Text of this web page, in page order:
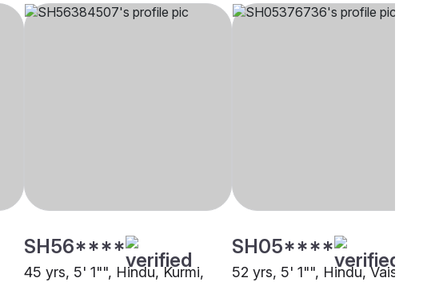
SH56****
45 yrs, 5' 1"", Hindu, Kurmi,
SH05****
52 yrs, 5' 1"", Hindu, Vaishya,